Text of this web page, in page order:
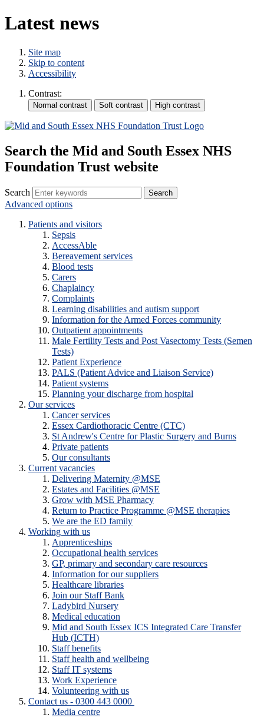
Latest news
Site map
Skip to content
Accessibility
Contrast:
Search the Mid and South Essex NHS
Foundation Trust website
Search
Advanced options
Patients and visitors
Sepsis
AccessAble
Bereavement services
Blood tests
Carers
Chaplaincy
Complaints
Learning disabilities and autism support
Information for the Armed Forces community
Outpatient appointments
Male Fertility Tests and Post Vasectomy Tests (Semen
Tests)
Patient Experience
PALS (Patient Advice and Liaison Service)
Patient systems
Planning your discharge from hospital
Our services
Cancer services
Essex Cardiothoracic Centre (CTC)
St Andrew's Centre for Plastic Surgery and Burns
Private patients
Our consultants
Current vacancies
Delivering Maternity @MSE
Estates and Facilities @MSE
Grow with MSE Pharmacy
Return to Practice Programme @MSE therapies
We are the ED family
Working with us
Apprenticeships
Occupational health services
GP, primary and secondary care resources
Information for our suppliers
Healthcare libraries
Join our Staff Bank
Ladybird Nursery
Medical education
Mid and South Essex ICS Integrated Care Transfer
Hub (ICTH)
Staff benefits
Staff health and wellbeing
Staff IT systems
Work Experience
Volunteering with us
Contact us - 0300 443 0000
Media centre